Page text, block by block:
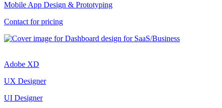
Mobile App Design & Prototyping
Contact for pricing
Adobe XD
UX Designer
UI Designer